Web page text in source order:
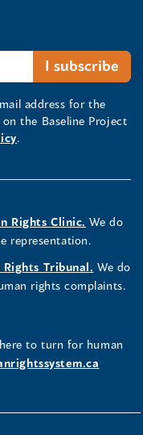
address for the
the Baseline Project
.
Rights Clinic. We do
representation.
Rights Tribunal. We do
rights complaints.
to turn for human